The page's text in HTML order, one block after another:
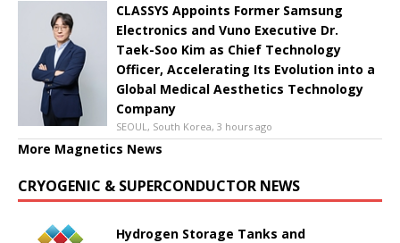
CLASSYS Appoints Former Samsung
Electronics and Vuno Executive Dr.
Taek-Soo Kim as Chief Technology
Officer, Accelerating Its Evolution into a
Global Medical Aesthetics Technology
Company
SEOUL, South Korea, 3 hours ago
More Magnetics News
CRYOGENIC & SUPERCONDUCTOR NEWS
Hydrogen Storage Tanks and